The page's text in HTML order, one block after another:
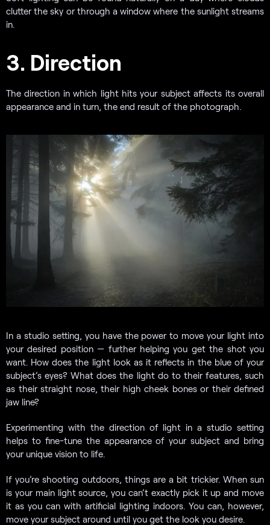
clutter the sky or through a window where the sunlight streams
in.
3. Direction
The direction in which light hits your subject affects its overall
appearance and in turn, the end result of the photograph.
In a studio setting, you have the power to move your light into
your desired position — further helping you get the shot you
want. How does the light look as it reflects in the blue of your
subject’s eyes? What does the light do to their features, such
as their straight nose, their high cheek bones or their defined
jaw line?
Experimenting with the direction of light in a studio setting
helps to fine-tune the appearance of your subject and bring
your unique vision to life.
If you’re shooting outdoors, things are a bit trickier. When sun
is your main light source, you can’t exactly pick it up and move
it as you can with artificial lighting indoors. You can, however,
move your subject around until you get the look you desire.